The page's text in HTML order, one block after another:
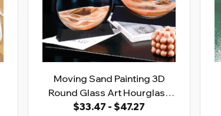
Moving Sand Painting 3D
Round Glass Art Hourglass
Deep Sea
$33.47 - $47.27